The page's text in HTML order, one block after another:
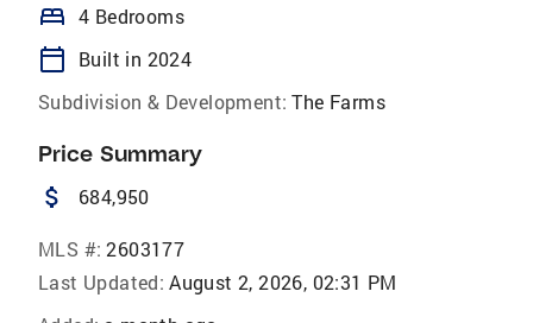
bed 4 Bedrooms
calendar_today
Built in 2024
Subdivision & Development: The Farms
Price Summary
attach_money 684,950
MLS #: 2603177
Last Updated: August 2, 2026, 02:31 PM